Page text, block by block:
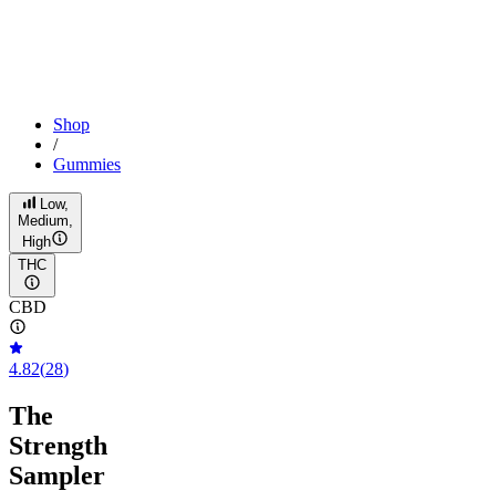
Shop
/
Gummies
Low,
Medium,
High
THC
CBD
4.82(28)
The
Strength
Sampler